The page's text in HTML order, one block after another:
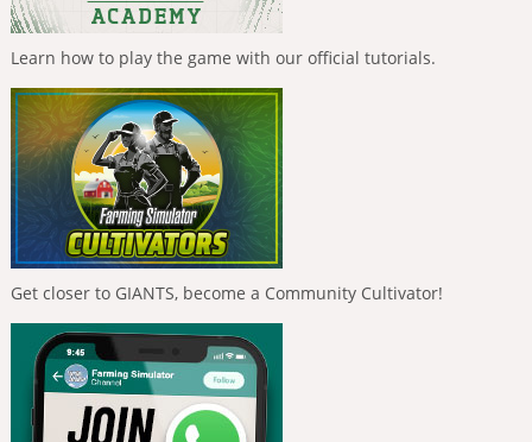
Learn how to play the game with our official tutorials.
Get closer to GIANTS, become a Community Cultivator!